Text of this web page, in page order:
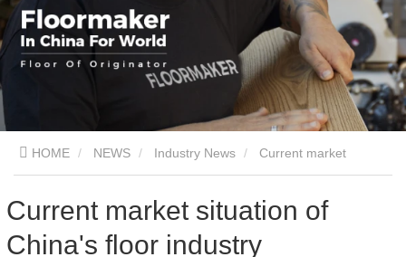
HOME NEWS Industry News
Current market situation of
China's floor industry